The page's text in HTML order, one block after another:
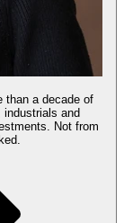
than a decade of
and
Not from